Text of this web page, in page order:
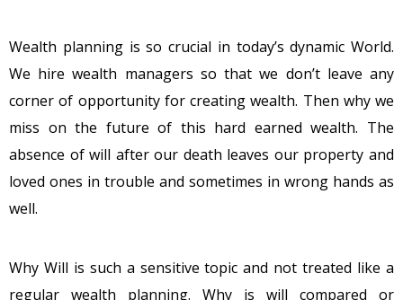
Wealth planning is so crucial in today’s dynamic World.
We hire wealth managers so that we don’t leave any
corner of opportunity for creating wealth. Then why we
miss on the future of this hard earned wealth. The
absence of will after our death leaves our property and
loved ones in trouble and sometimes in wrong hands as
well.
Why Will is such a sensitive topic and not treated like a
regular wealth planning. Why is will compared or